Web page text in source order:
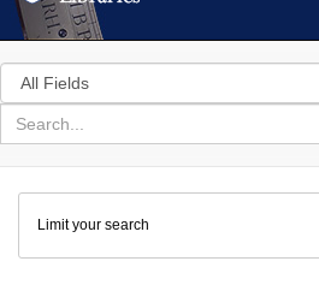
Search
in
for
search
Colenda
Digital
Repository
Limit your search